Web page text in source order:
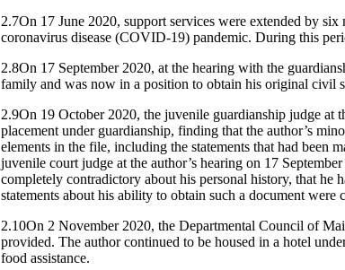
2.7On 17 June 2020, support services were extended by
coronavirus disease (COVID-19) pandemic. During this
2.8On 17 September 2020, at the hearing with the
family and was now in a position to obtain his original civil
2.9On 19 October 2020, the juvenile guardianship judge at
placement under guardianship, finding that the author’s
elements in the file, including the statements that had been
juvenile court judge at the author’s hearing on 17
completely contradictory about his personal history, that
statements about his ability to obtain such a document were
2.10On 2 November 2020, the Departmental Council of
provided. The author continued to be housed in a hotel
food assistance.